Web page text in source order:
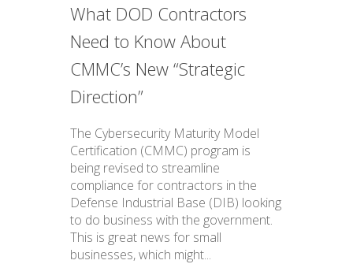
What DOD Contractors
Need to Know About
CMMC’s New “Strategic
Direction”
The Cybersecurity Maturity Model
Certification (CMMC) program is
being revised to streamline
compliance for contractors in the
Defense Industrial Base (DIB) looking
to do business with the government.
This is great news for small
businesses, which might...